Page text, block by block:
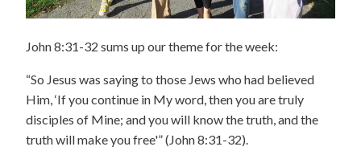
John 8:31-32 sums up our theme for the week:
“So Jesus was saying to those Jews who had believed
Him, ‘If you continue in My word, then you are truly
disciples of Mine; and you will know the truth, and the
truth will make you free'” (John 8:31-32).